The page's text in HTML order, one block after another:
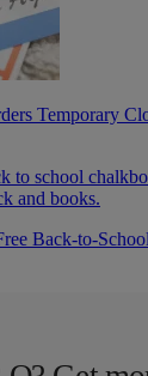
Temporary
Back-to-